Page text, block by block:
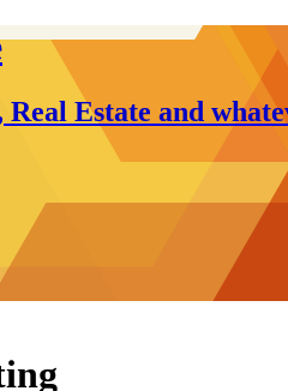
Estate and